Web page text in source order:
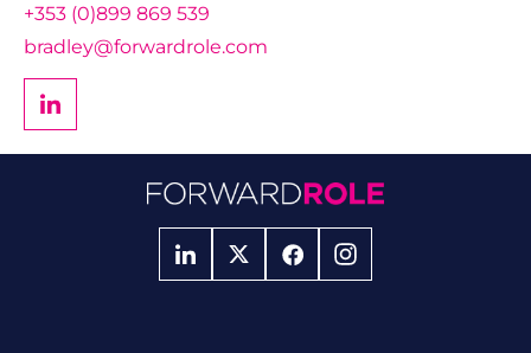
+353 (0)899 869 539
bradley@forwardrole.com